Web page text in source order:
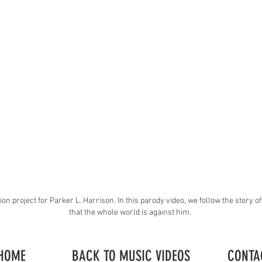
project for Parker L. Harrison. In this parody video, we follow the story
that the whole world is against him.
BACK TO MUSIC VIDEOS